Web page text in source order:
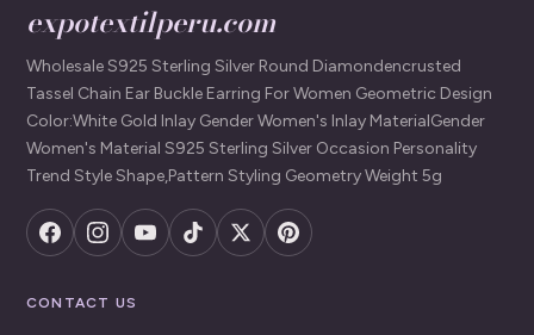
expotextilperu.com
Wholesale S925 Sterling Silver Round Diamondencrusted
Tassel Chain Ear Buckle Earring For Women Geometric Design
Color:White Gold Inlay Gender Women's Inlay MaterialGender
Women's Material S925 Sterling Silver Occasion Personality
Trend Style Shape,Pattern Styling Geometry Weight 5g
CONTACT US